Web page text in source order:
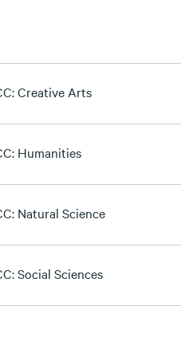
Creative Arts
Humanities
Natural Science
Social Sciences